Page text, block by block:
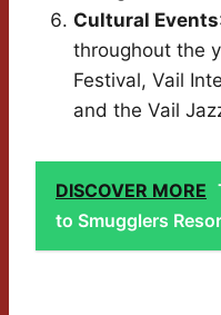
Cultural Events
throughout the
Festival, Vail
and the Vail
DISCOVER MORE
to Smugglers